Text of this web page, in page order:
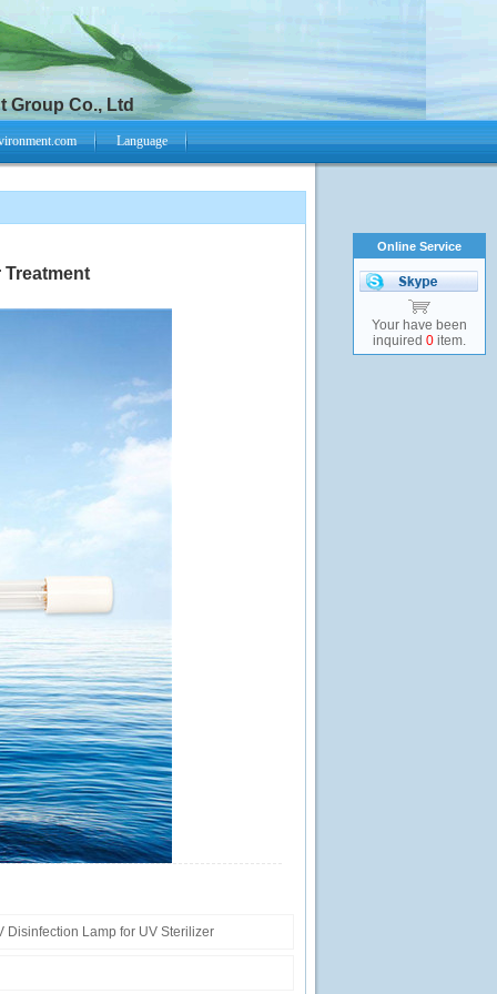
Group Co., Ltd
Language
Treatment
Disinfection Lamp for UV Sterilizer
Online Service
Your have been
inquired 0 item.